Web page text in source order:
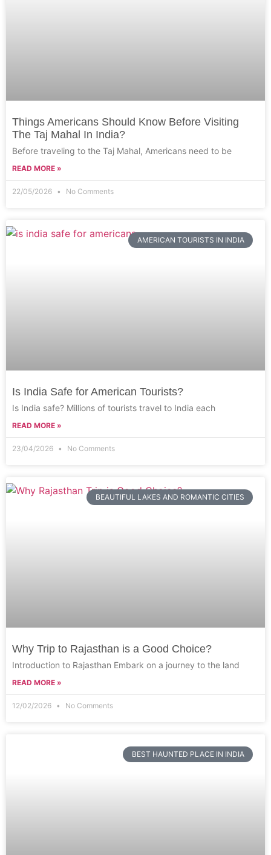
Things Americans Should Know Before Visiting
The Taj Mahal In India?
Before traveling to the Taj Mahal, Americans need to be
READ MORE »
22/05/2026 No Comments
AMERICAN TOURISTS IN INDIA
Is India Safe for American Tourists?
Is India safe? Millions of tourists travel to India each
READ MORE »
23/04/2026 No Comments
BEAUTIFUL LAKES AND ROMANTIC CITIES
Why Trip to Rajasthan is a Good Choice?
Introduction to Rajasthan Embark on a journey to the land
READ MORE »
12/02/2026 No Comments
BEST HAUNTED PLACE IN INDIA